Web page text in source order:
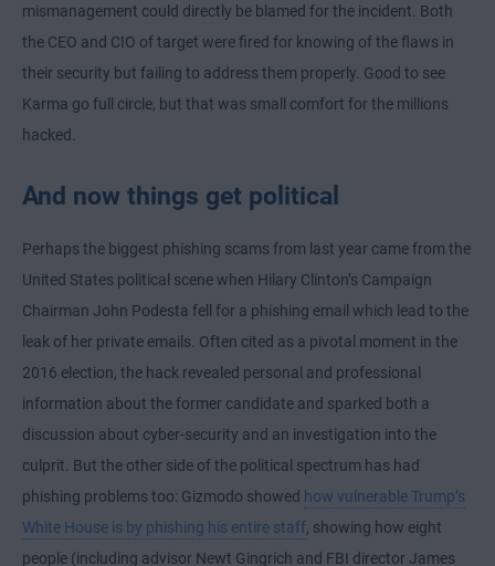
mismanagement could directly be blamed for the incident. Both
the CEO and CIO of target were fired for knowing of the flaws in
their security but failing to address them properly. Good to see
Karma go full circle, but that was small comfort for the millions
hacked.
And now things get political
Perhaps the biggest phishing scams from last year came from the
United States political scene when Hilary Clinton’s Campaign
Chairman John Podesta fell for a phishing email which lead to the
leak of her private emails. Often cited as a pivotal moment in the
2016 election, the hack revealed personal and professional
information about the former candidate and sparked both a
discussion about cyber-security and an investigation into the
culprit. But the other side of the political spectrum has had
phishing problems too: Gizmodo showed how vulnerable Trump’s
White House is by phishing his entire staff , showing how eight
people (including advisor Newt Gingrich and FBI director James